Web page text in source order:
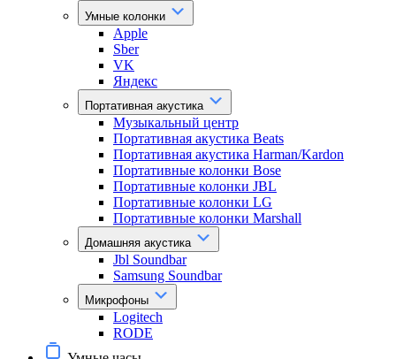
Умные колонки
Apple
Sber
VK
Яндекс
Портативная акустика
Музыкальный центр
Портативная акустика Beats
Портативная акустика Harman/Kardon
Портативные колонки Bose
Портативные колонки JBL
Портативные колонки LG
Портативные колонки Marshall
Домашняя акустика
Jbl Soundbar
Samsung Soundbar
Микрофоны
Logitech
RODE